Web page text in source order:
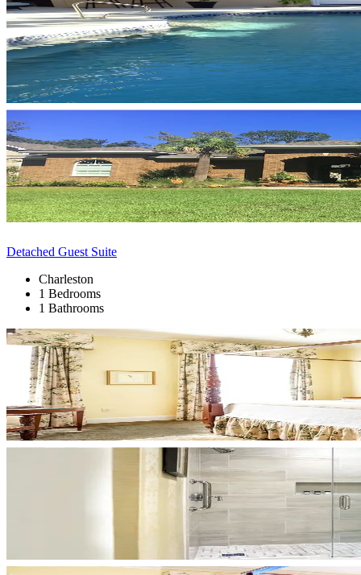
Detached Guest Suite
Charleston
1 Bedrooms
1 Bathrooms